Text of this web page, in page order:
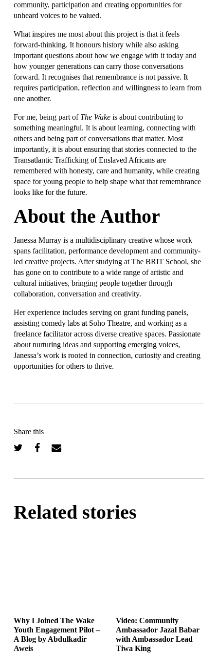
community, participation and creating opportunities for
unheard voices to be valued.
What inspires me most about this project is that it feels
forward-thinking. It honours history while also asking
important questions about how we engage with it today and
how younger generations can carry those conversations
forward. It recognises that remembrance is not passive. It
requires participation, reflection and willingness to learn from
one another.
For me, being part of The Wake is about contributing to
something meaningful. It is about learning, connecting with
others and being part of conversations that matter. Most
importantly, it is about ensuring that stories connected to the
Transatlantic Trafficking of Enslaved Africans are
remembered with honesty, care and humanity, while creating
space for young people to help shape what that remembrance
looks like for the future.
About the Author
Janessa Murray is a multidisciplinary creative whose work
spans facilitation, performance development and community-
led creative projects. After studying at The BRIT School, she
has gone on to contribute to a wide range of artistic and
cultural initiatives, bringing people together through
collaboration, conversation and creativity.
Her experience includes serving on grant funding panels,
assisting comedy labs at Soho Theatre, and working as a
freelance facilitator across diverse creative spaces. Passionate
about nurturing ideas and supporting emerging voices,
Janessa’s work is rooted in connection, curiosity and creating
opportunities for others to thrive.
Share this
Related stories
Why I Joined The Wake
Youth Engagement Pilot –
A Blog by Abdulkadir
Aweis
Video: Community
Ambassador Jazal Babar
with Ambassador Lead
Tiwa King